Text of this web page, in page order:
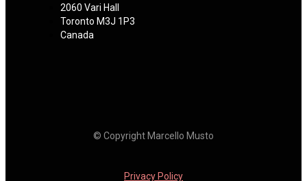
2060 Vari Hall
Toronto M3J 1P3
Canada
© Copyright Marcello Musto
Privacy Policy